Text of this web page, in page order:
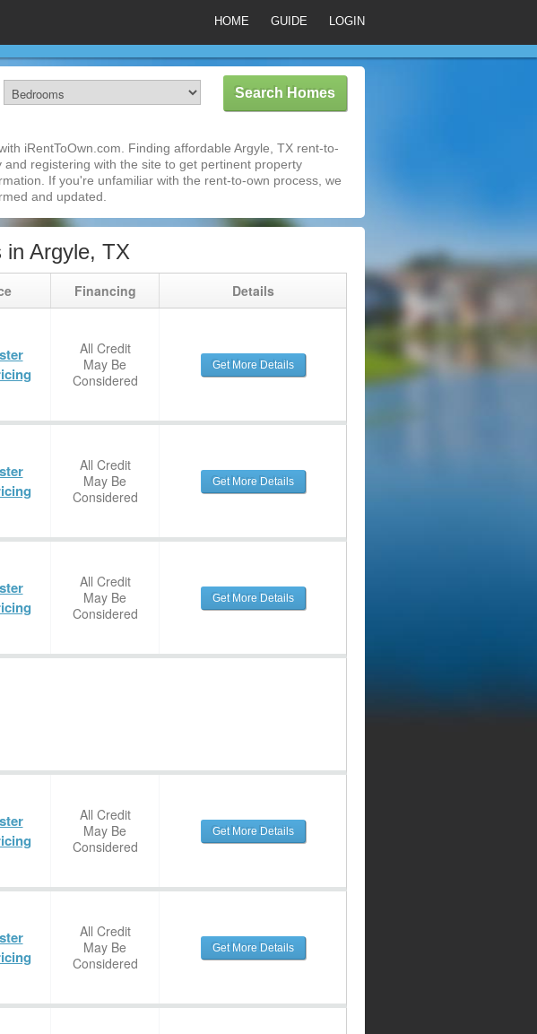
HOME GUIDE LOGIN
iRentToOwn.com. Finding affordable Argyle, TX rent-to-
registering with the site to get pertinent property
If you're unfamiliar with the rent-to-own process, we
and updated.
in Argyle, TX
Financing Details
All Credit
May Be
Considered
Get More Details
All Credit
May Be
Considered
Get More Details
All Credit
May Be
Considered
Get More Details
All Credit
May Be
Considered
Get More Details
All Credit
May Be
Considered
Get More Details